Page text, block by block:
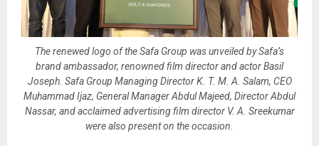
The renewed logo of the Safa Group was unveiled by Safa’s
brand ambassador, renowned film director and actor Basil
Joseph. Safa Group Managing Director K. T. M. A. Salam, CEO
Muhammad Ijaz, General Manager Abdul Majeed, Director Abdul
Nassar, and acclaimed advertising film director V. A. Sreekumar
were also present on the occasion.